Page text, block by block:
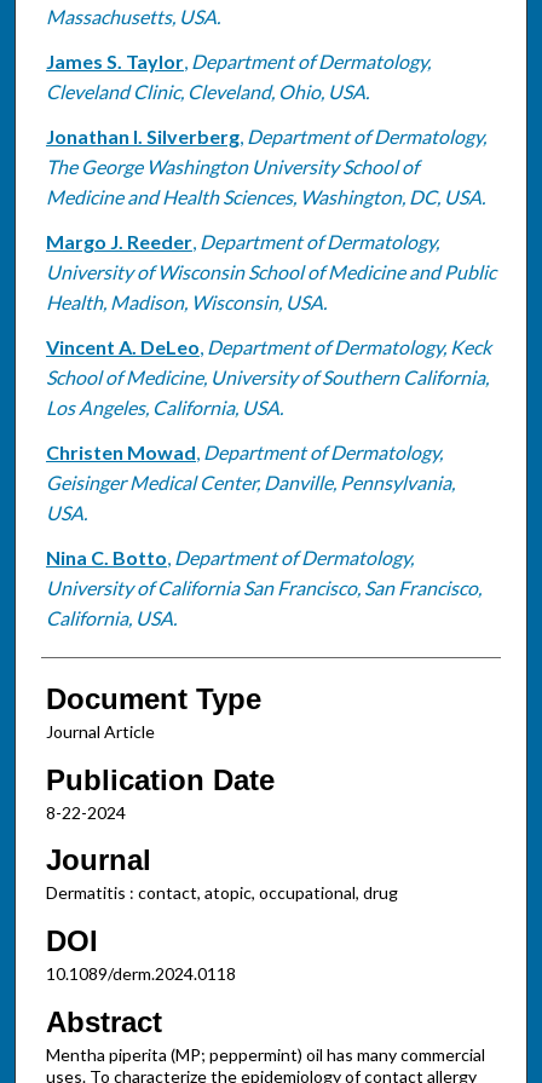
Massachusetts, USA.
James S. Taylor, Department of Dermatology,
Cleveland Clinic, Cleveland, Ohio, USA.
Jonathan I. Silverberg, Department of Dermatology,
The George Washington University School of
Medicine and Health Sciences, Washington, DC, USA.
Margo J. Reeder, Department of Dermatology,
University of Wisconsin School of Medicine and Public
Health, Madison, Wisconsin, USA.
Vincent A. DeLeo, Department of Dermatology, Keck
School of Medicine, University of Southern California,
Los Angeles, California, USA.
Christen Mowad, Department of Dermatology,
Geisinger Medical Center, Danville, Pennsylvania,
USA.
Nina C. Botto, Department of Dermatology,
University of California San Francisco, San Francisco,
California, USA.
Document Type
Journal Article
Publication Date
8-22-2024
Journal
Dermatitis : contact, atopic, occupational, drug
DOI
10.1089/derm.2024.0118
Abstract
Mentha piperita (MP; peppermint) oil has many commercial
uses. To characterize the epidemiology of contact allergy